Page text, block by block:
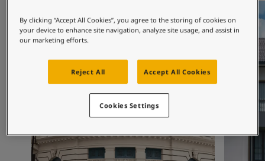
Inspired Living Blog
Articles
Paint Your Home
Find a Dealer
Product documentation
Datasheets
Soulful Spaces - Latest Colour Chart From Jotun
By clicking “Accept All Cookies”, you agree to the storing of cookies on
your device to enhance site navigation, analyze site usage, and assist in
our marketing efforts.
Reject All Accept All Cookies
Cookies Settings